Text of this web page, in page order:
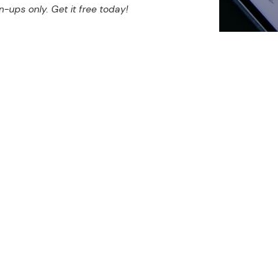
ups only. Get it free today!